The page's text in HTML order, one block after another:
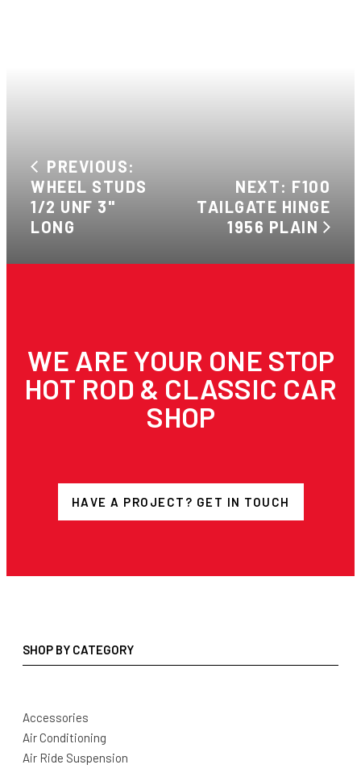
PREVIOUS:
WHEEL STUDS
1/2 UNF 3"
LONG
NEXT: F100
TAILGATE HINGE
1956 PLAIN
WE ARE YOUR ONE STOP
HOT ROD & CLASSIC CAR
SHOP
HAVE A PROJECT? GET IN TOUCH
SHOP BY CATEGORY
Accessories
Air Conditioning
Air Ride Suspension